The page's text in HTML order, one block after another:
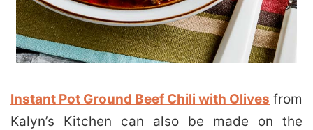
Instant Pot Ground Beef Chili with Olives from
Kalyn’s Kitchen can also be made on the